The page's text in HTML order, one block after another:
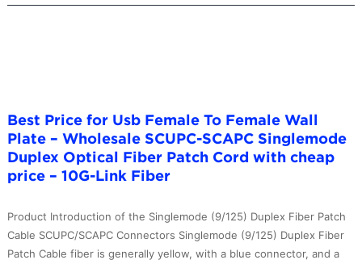
Duplex
Cable
–
10G-
Best Price for Usb Female To Female Wall
Plate – Wholesale SCUPC-SCAPC Singlemode
Duplex Optical Fiber Patch Cord with cheap
price – 10G-Link Fiber
Product Introduction of the Singlemode (9/125) Duplex Fiber Patch
Cable SCUPC/SCAPC Connectors Singlemode (9/125) Duplex Fiber
Patch Cable fiber is generally yellow, with a blue connector, and a